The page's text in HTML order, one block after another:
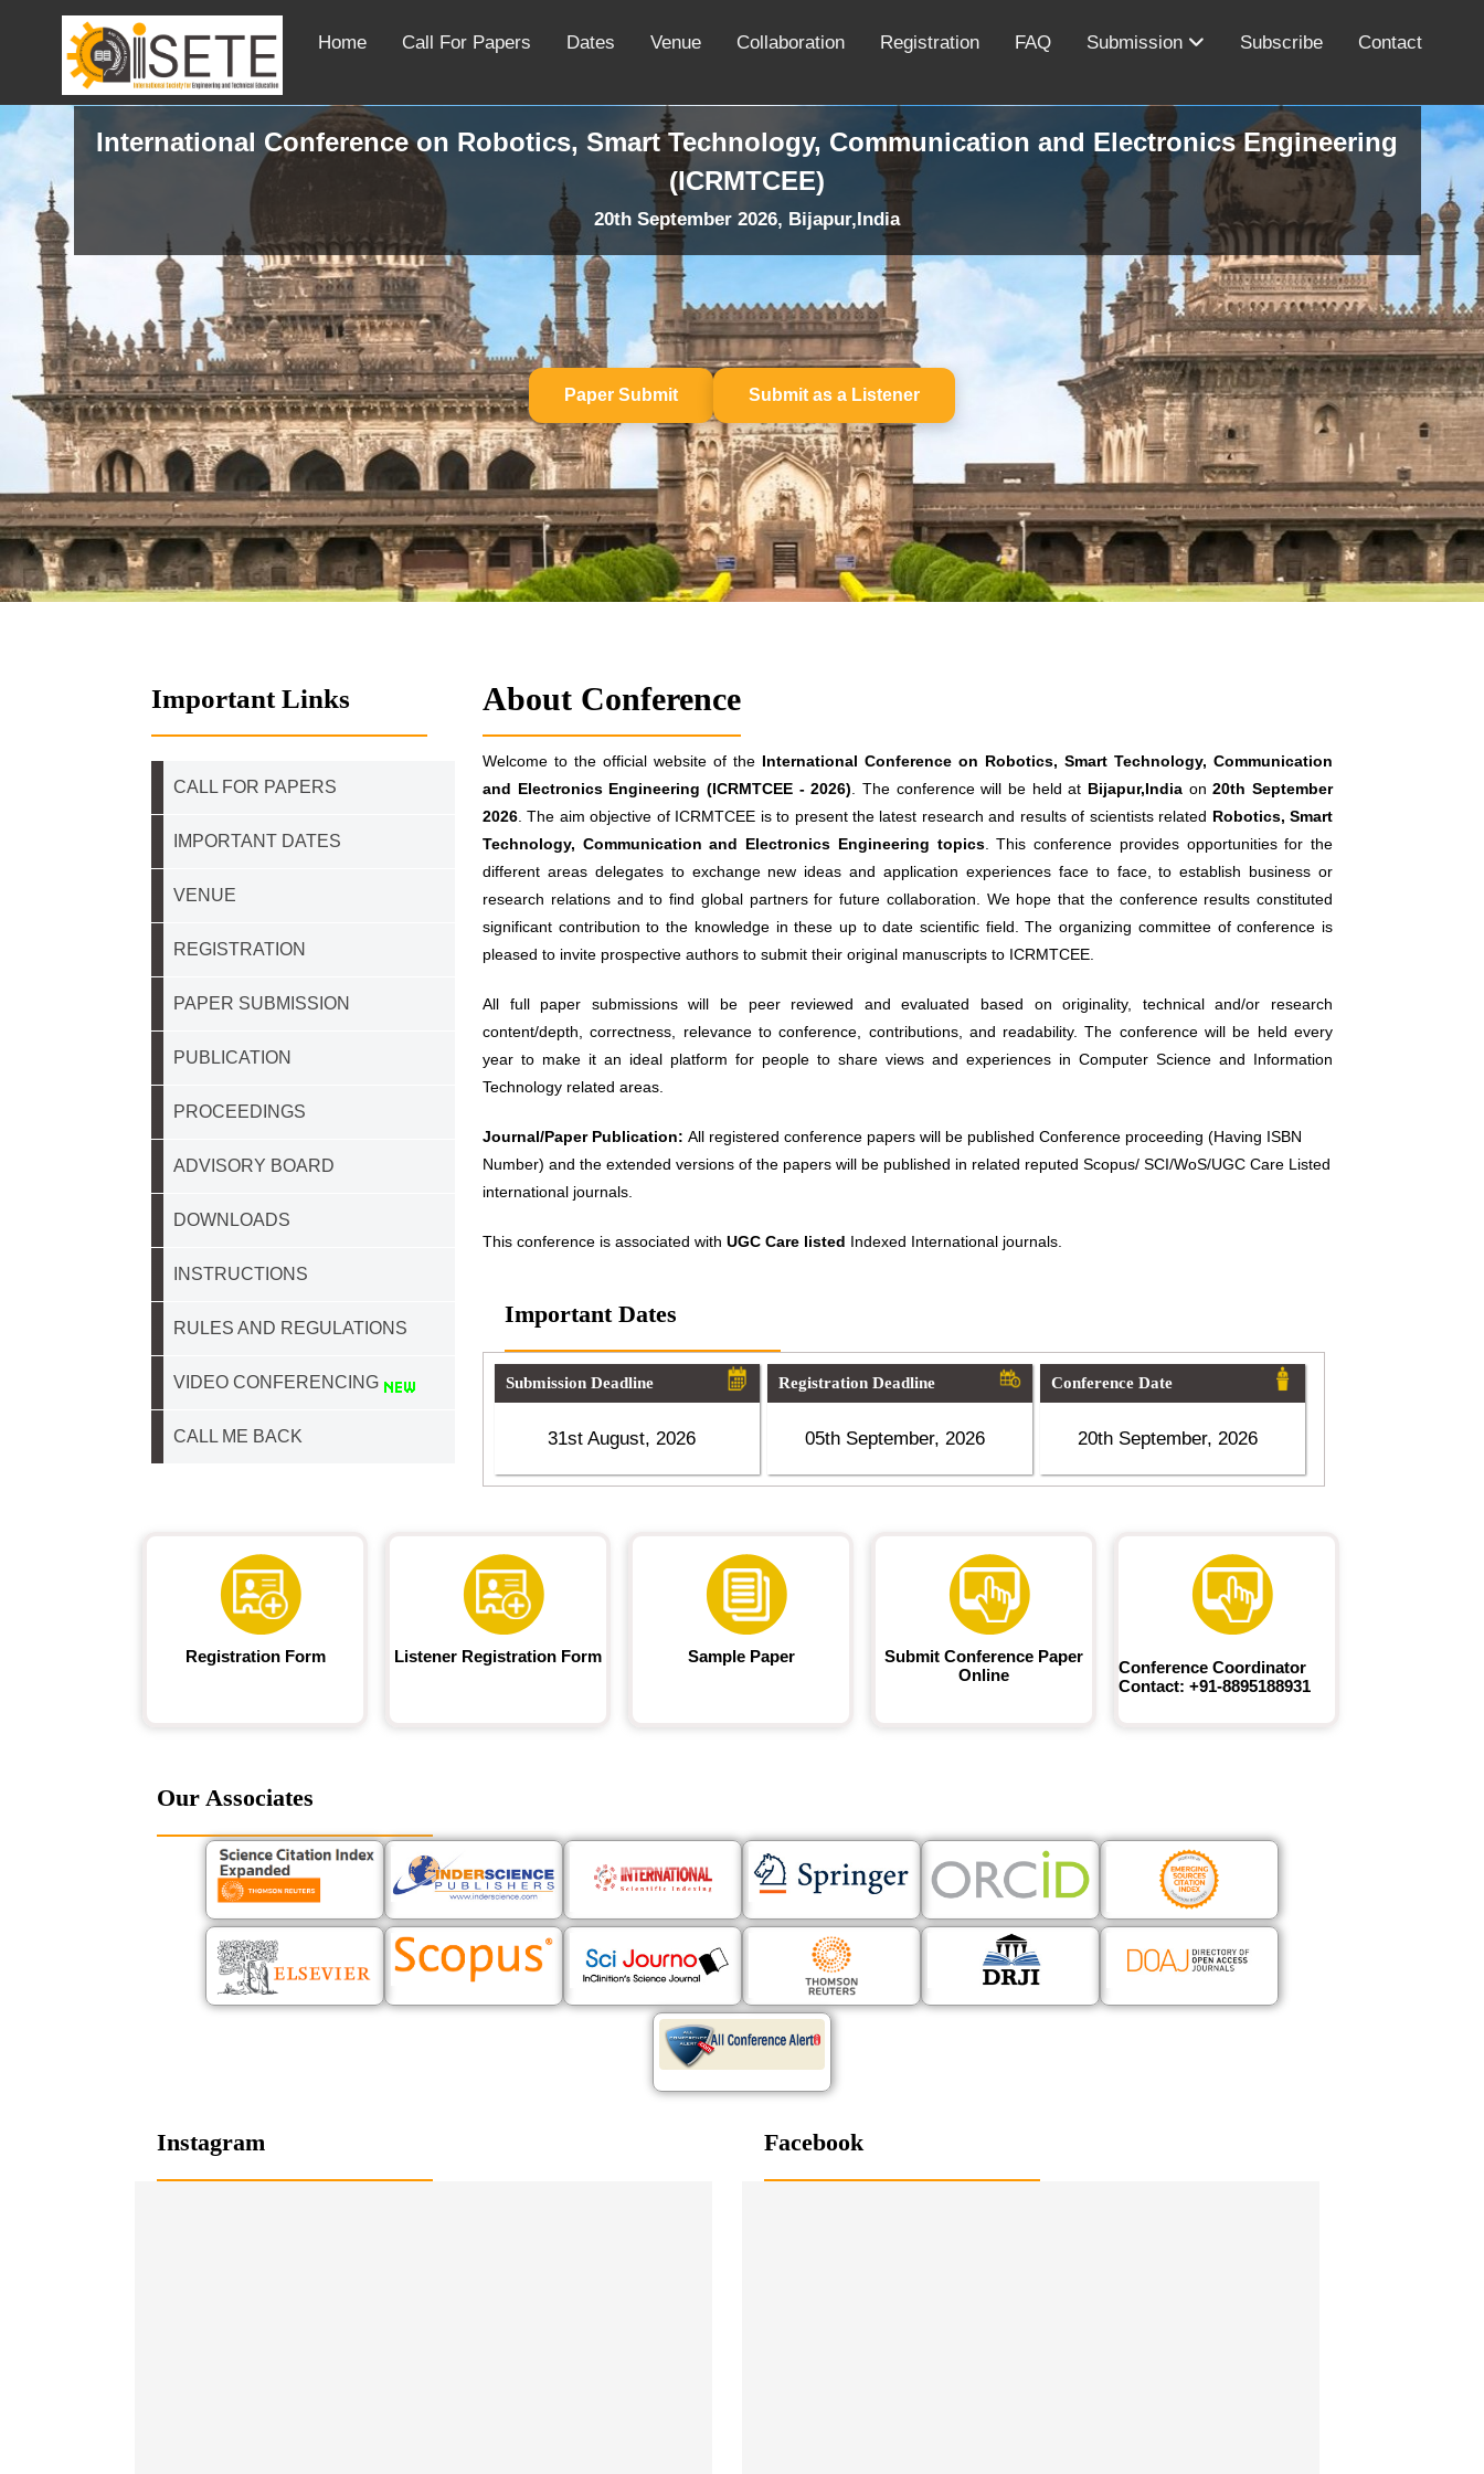
Home Call For Papers Dates Venue Collaboration Registration FAQ Submission Subscribe Contact
International Conference on Robotics, Smart Technology, Communication and Electronics Engineering
(ICRMTCEE)
20th September 2026, Bijapur,India
Paper Submit Submit as a Listener
Important Links
CALL FOR PAPERS
IMPORTANT DATES
VENUE
REGISTRATION
PAPER SUBMISSION
PUBLICATION
PROCEEDINGS
ADVISORY BOARD
DOWNLOADS
INSTRUCTIONS
RULES AND REGULATIONS
VIDEO CONFERENCING
CALL ME BACK
About Conference
Welcome to the official website of the International Conference on Robotics, Smart Technology, Communication
and Electronics Engineering (ICRMTCEE - 2026) . The conference will be held at Bijapur,India on20th September
2026 . The aim objective of ICRMTCEE is to present the latest research and results of scientists related Robotics, Smart
Technology, Communication and Electronics Engineering topics. This conference provides opportunities for the
different areas delegates to exchange new ideas and application experiences face to face, to establish business or
research relations and to find global partners for future collaboration. We hope that the conference results constituted
significant contribution to the knowledge in these up to date scientific field. The organizing committee of conference is
pleased to invite prospective authors to submit their original manuscripts to ICRMTCEE.
All full paper submissions will be peer reviewed and evaluated based on originality, technical and/or research
content/depth, correctness, relevance to conference, contributions, and readability. The conference will be held every
year to make it an ideal platform for people to share views and experiences in Computer Science and Information
Technology related areas.
Journal/Paper Publication: All registered conference papers will be published Conference proceeding (Having ISBN
Number) and the extended versions of the papers will be published in related reputed Scopus/ SCI/WoS/UGC Care Listed
international journals.
This conference is associated with UGC Care listed Indexed International journals.
Important Dates
Submission Deadline
31st August, 2026
Registration Deadline
05th September, 2026
Conference Date
20th September, 2026
Registration Form Listener Registration Form Sample Paper
Submit Conference Paper
Online
Conference Coordinator
Contact: +91-8895188931
Our Associates
Instagram Facebook